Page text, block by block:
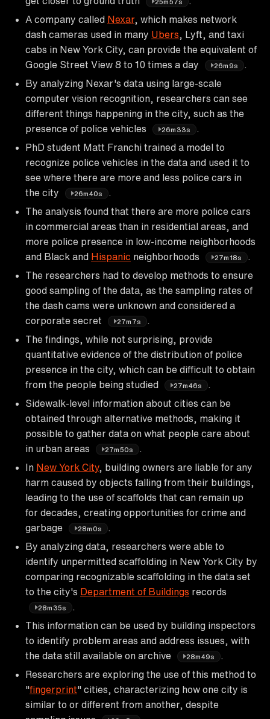
25m57s
A company called Nexar, which makes network
dash cameras used in many Ubers , Lyft, and taxi
cabs in New York City, can provide the equivalent of
Google Street View 8 to 10 times a day
26m9s
By analyzing Nexar's data using large-scale
computer vision recognition, researchers can see
different things happening in the city, such as the
presence of police vehicles
26m33s
PhD student Matt Franchi trained a model to
recognize police vehicles in the data and used it to
see where there are more and less police cars in
the city
26m40s
The analysis found that there are more police cars
in commercial areas than in residential areas, and
more police presence in low-income neighborhoods
and Black and Hispanic neighborhoods 27m18s
The researchers had to develop methods to ensure
good sampling of the data, as the sampling rates of
the dash cams were unknown and considered a
corporate secret
27m7s
The findings, while not surprising, provide
quantitative evidence of the distribution of police
presence in the city, which can be difficult to obtain
from the people being studied
27m46s
Sidewalk-level information about cities can be
obtained through alternative methods, making it
possible to gather data on what people care about
in urban areas
27m50s
In New York City, building owners are liable for any
harm caused by objects falling from their buildings,
leading to the use of scaffolds that can remain up
for decades, creating opportunities for crime and
garbage
28m0s
By analyzing data, researchers were able to
identify unpermitted scaffolding in New York City by
comparing recognizable scaffolding in the data set
to the city's Department of Buildings records
28m35s
This information can be used by building inspectors
to identify problem areas and address issues, with
the data still available on archive
28m49s
Researchers are exploring the use of this method to
"fingerprint" cities, characterizing how one city is
similar to or different from another, despite